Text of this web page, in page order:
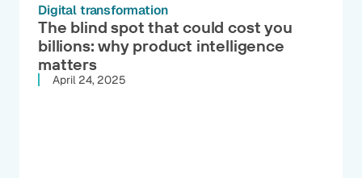
Digital transformation
The blind spot that could cost you
billions: why product intelligence
matters
April 24, 2025